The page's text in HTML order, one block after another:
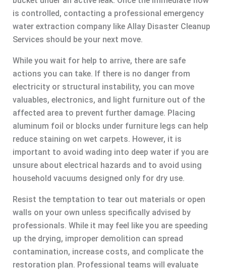
is controlled, contacting a professional emergency
water extraction company like Allay Disaster Cleanup
Services should be your next move.
While you wait for help to arrive, there are safe
actions you can take. If there is no danger from
electricity or structural instability, you can move
valuables, electronics, and light furniture out of the
affected area to prevent further damage. Placing
aluminum foil or blocks under furniture legs can help
reduce staining on wet carpets. However, it is
important to avoid wading into deep water if you are
unsure about electrical hazards and to avoid using
household vacuums designed only for dry use.
Resist the temptation to tear out materials or open
walls on your own unless specifically advised by
professionals. While it may feel like you are speeding
up the drying, improper demolition can spread
contamination, increase costs, and complicate the
restoration plan. Professional teams will evaluate